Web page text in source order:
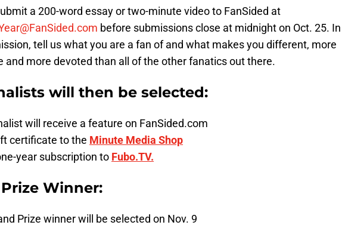
a 200-word essay or two-minute video to FanSided at
before submissions close at midnight on Oct. 25. In
tell us what you are a fan of and what makes you different, more
and more devoted than all of the other fanatics out there.
will then be selected:
will receive a feature on FanSided.com
certificate to the Minute Media Shop
year subscription to Fubo.TV.
Winner:
Prize winner will be selected on Nov. 9